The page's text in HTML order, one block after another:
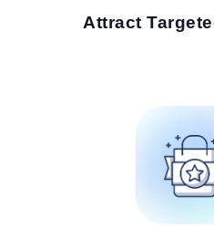
Attract